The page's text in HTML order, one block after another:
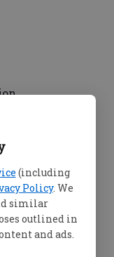
(including
Policy. We
similar
outlined in
and ads.